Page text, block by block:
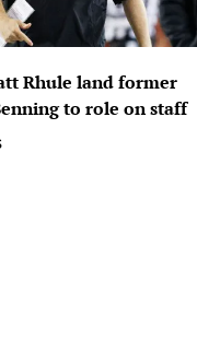
Rhule land former
to role on staff